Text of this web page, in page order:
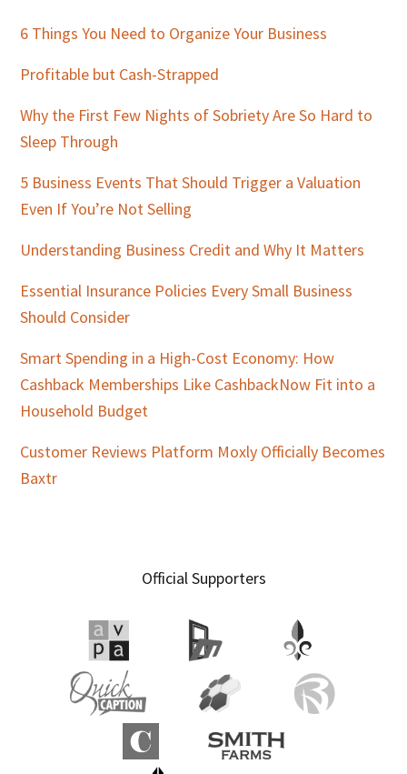
Sidebar
6 Things You Need to Organize Your Business
Profitable but Cash-Strapped
Why the First Few Nights of Sobriety Are So Hard to
Sleep Through
5 Business Events That Should Trigger a Valuation
Even If You’re Not Selling
Understanding Business Credit and Why It Matters
Essential Insurance Policies Every Small Business
Should Consider
Smart Spending in a High-Cost Economy: How
Cashback Memberships Like CashbackNow Fit into a
Household Budget
Customer Reviews Platform Moxly Officially Becomes
Baxtr
Official Supporters